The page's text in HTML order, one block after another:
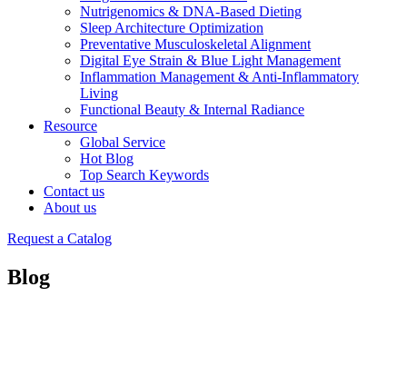
Nutrigenomics & DNA-Based Dieting
Sleep Architecture Optimization
Preventative Musculoskeletal Alignment
Digital Eye Strain & Blue Light Management
Inflammation Management & Anti-Inflammatory
Living
Functional Beauty & Internal Radiance
Resource
Global Service
Hot Blog
Top Search Keywords
Contact us
About us
Request a Catalog
Blog